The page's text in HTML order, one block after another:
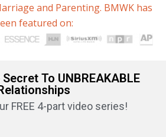
and Parenting. BMWK has
featured on:
To UNBREAKABLE
FREE 4-part video series!